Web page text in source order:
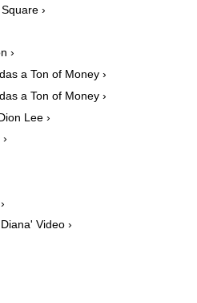
›
›
a Ton of Money ›
a Ton of Money ›
Lee ›
Video ›